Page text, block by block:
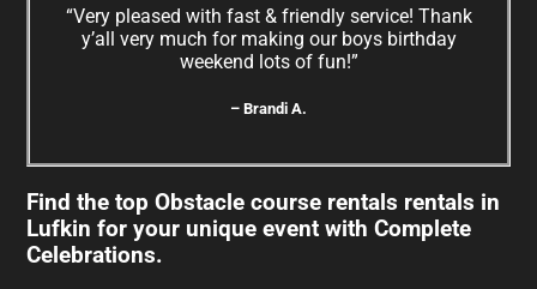
“Very pleased with fast & friendly service! Thank
y’all very much for making our boys birthday
weekend lots of fun!”
– Brandi A.
Find the top Obstacle course rentals rentals in
Lufkin for your unique event with Complete
Celebrations.